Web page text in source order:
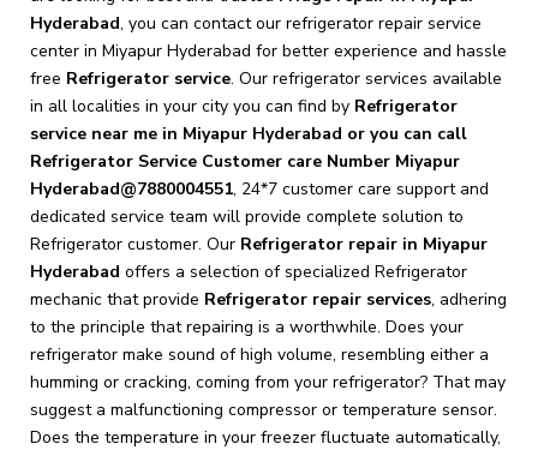
Hyderabad, you can contact our refrigerator repair service
center in Miyapur Hyderabad for better experience and hassle
free Refrigerator service. Our refrigerator services available
in all localities in your city you can find by Refrigerator
service near me in Miyapur Hyderabad or you can call
Refrigerator Service Customer care Number Miyapur
Hyderabad@7880004551, 24*7 customer care support and
dedicated service team will provide complete solution to
Refrigerator customer. Our Refrigerator repair in Miyapur
Hyderabad offers a selection of specialized Refrigerator
mechanic that provide Refrigerator repair services, adhering
to the principle that repairing is a worthwhile. Does your
refrigerator make sound of high volume, resembling either a
humming or cracking, coming from your refrigerator? That may
suggest a malfunctioning compressor or temperature sensor.
Does the temperature in your freezer fluctuate automatically,